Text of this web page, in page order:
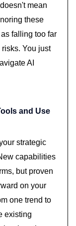
mean
these
falling too far
You just
AI
and Use
strategic
capabilities
but proven
on your
one trend to
existing